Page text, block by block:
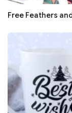
Free Feathers